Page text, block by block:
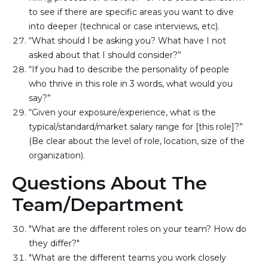
to see if there are specific areas you want to dive
into deeper (technical or case interviews, etc).
“What should I be asking you? What have I not
asked about that I should consider?”
“If you had to describe the personality of people
who thrive in this role in 3 words, what would you
say?”
“Given your exposure/experience, what is the
typical/standard/market salary range for [this role]?”
(Be clear about the level of role, location, size of the
organization).
Questions About The
Team/Department
"What are the different roles on your team? How do
they differ?"
"What are the different teams you work closely